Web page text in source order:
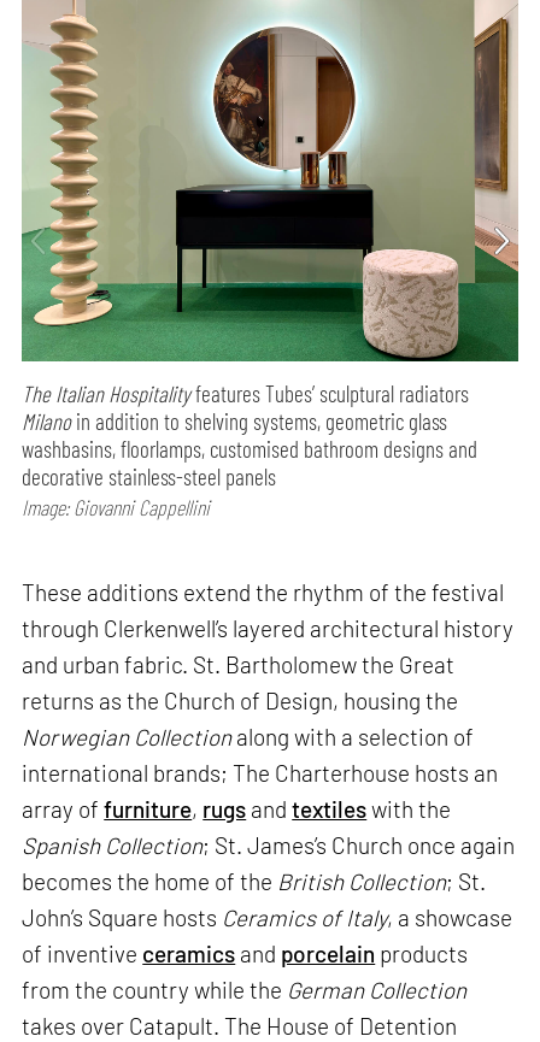
The Italian Hospitalityfeatures Tubes’ sculptural radiators
Milanoin addition to shelving systems, geometric glass
washbasins, floorlamps, customised bathroom designs and
decorative stainless-steel panels
Image: Giovanni Cappellini
These additions extend the rhythm of the festival
through Clerkenwell’s layered architectural history
and urban fabric. St. Bartholomew the Great
returns as the Church of Design, housing the
Norwegian Collectionalong with a selection of
international brands; The Charterhouse hosts an
array offurniture, rugs andtextileswith the
Spanish Collection; St. James’s Church once again
becomes the home of the British Collection; St.
John’s Square hosts Ceramics of Italy, a showcase
of inventive ceramics and porcelain products
from the country while the German Collection
takes over Catapult. The House of Detention